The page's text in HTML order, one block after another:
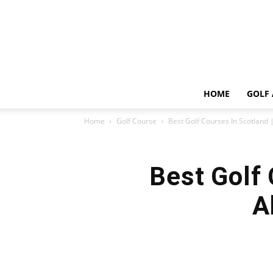
HOME GOLF
Home Golf Course Best Golf Courses In Scotland
Best Golf